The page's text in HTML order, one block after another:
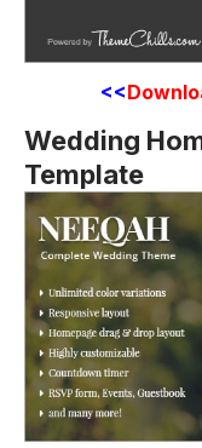
<<
Wedding
Template